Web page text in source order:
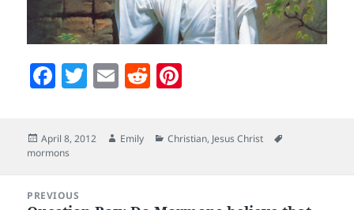
F
c
e
o
T
itt
er
E
ai
l
R
d
di
er
es
Posted
on
April 8, 2012 Author
Emily Categories
Christian, Jesus Christ
mormons
navigation
PREVIOUS